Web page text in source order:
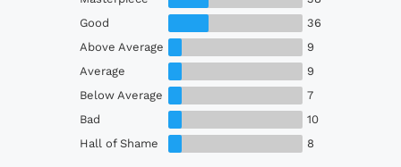
Good
36
Above Average
9
Average
9
Below Average
7
Bad
10
Hall of Shame
8